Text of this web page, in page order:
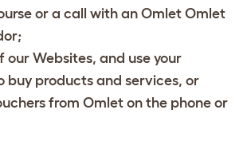
or a call with an Omlet Omlet
our Websites, and use your
buy products and services, or
from Omlet on the phone or